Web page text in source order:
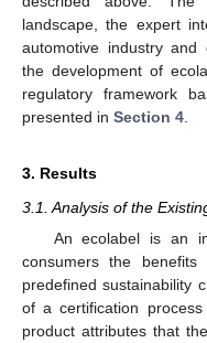
landscape, the expert
automotive industry and
the development of
regulatory framework
presented in Section 4
3. Results
3.1. Analysis of the
An ecolabel is an
consumers the
predefined sustainability
of a certification
product attributes that